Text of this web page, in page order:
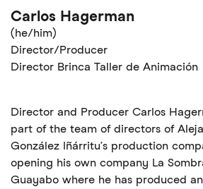
Carlos Hagerman
(he/him)
Director/Producer
Director Brinca Taller de Animación
Director and Producer Carlos
part of the team of directors of
González Iñárritu’s production
opening his own company La
Guayabo where he has produced